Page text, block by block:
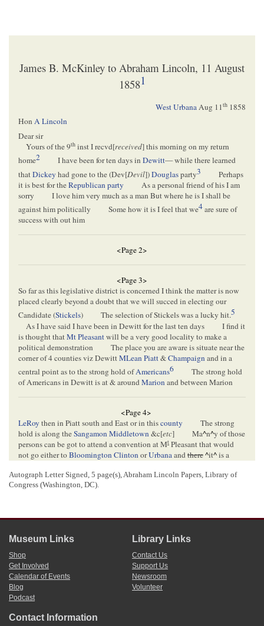
James B. McKinley to Abraham Lincoln, 11 August
18581
West UrbanaAug 11th 1858
Hon A Lincoln
Dear sir
Yours of the 9th inst I recvd[received] this morning on my return
home2 I have been for ten days in Dewitt— while there learned
thatDickey had gone to the (Dev[Devil])Douglasparty3
Perhaps
it is best for theRepublican party
As a personal friend of his I am
sorry
I love him very much as a man But where he is I shall be
against him politically
Some how it is I feel that we4are sure of
success with out him
<Page 2>
<Page 3>
So far as this legislative district is concerned I think the matter is now
placed clearly beyond a doubt that we will succed in electing our
Candidate (Stickels) The selection of Stickels was a lucky hit.5
As I have said I have been in Dewitt for the last ten days
I find it
is thought thatMt Pleasantwill be a very good locality to make a
political demonstration
The place you are aware is situate near the
corner of 4 counties viz DewittMLeanPiatt&Champaignand in a
central point as to the strong hold ofAmericans6
The strong hold
of Americans in Dewitt is at & aroundMarionand between Marion
<Page 4>
LeRoy then in Piatt south and East or in thiscounty
The strong
hold is along theSangamonMiddletown&c[etc] Ma^n^y of those
persons can be got to attend a convention at Mt Pleasant that would
not go either toBloomingtonClintonorUrbanaandthere^it^is a
will pay best
Now can you not arrange it so as to appoint a
meeting there about the 20 of September
8
<Page 5>
[Envelope]
Autograph Letter Signed, 5 page(s), Abraham Lincoln Papers, Library of
Congress (Washington, DC).
Museum Links
Shop
Get Involved
Calendar of Events
Blog
Podcast
Library Links
Contact Us
Support Us
Newsroom
Volunteer
Contact Information